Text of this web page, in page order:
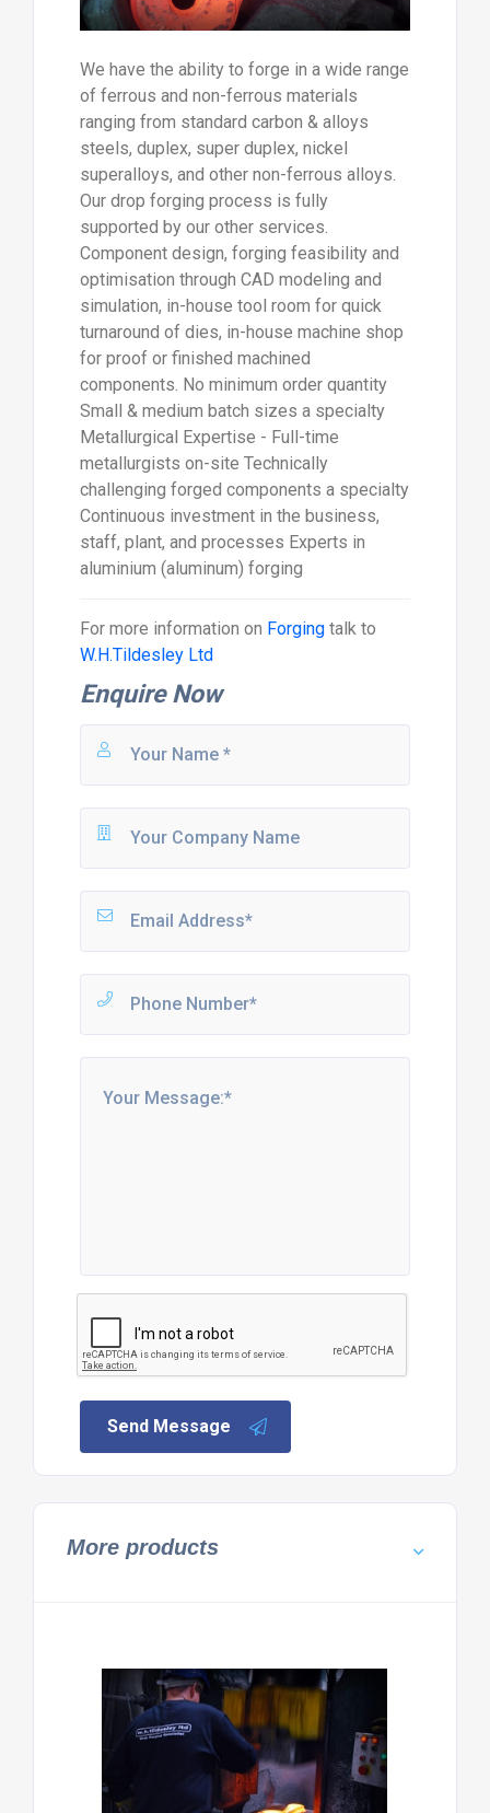
We have the ability to forge in a wide range
of ferrous and non-ferrous materials
ranging from standard carbon & alloys
steels, duplex, super duplex, nickel
superalloys, and other non-ferrous alloys.
Our drop forging process is fully
supported by our other services.
Component design, forging feasibility and
optimisation through CAD modeling and
simulation, in-house tool room for quick
turnaround of dies, in-house machine shop
for proof or finished machined
components. No minimum order quantity
Small & medium batch sizes a specialty
Metallurgical Expertise - Full-time
metallurgists on-site Technically
challenging forged components a specialty
Continuous investment in the business,
staff, plant, and processes Experts in
aluminium (aluminum) forging
For more information on Forgingtalk to
W.H.Tildesley Ltd
Enquire Now
Send Message
More products